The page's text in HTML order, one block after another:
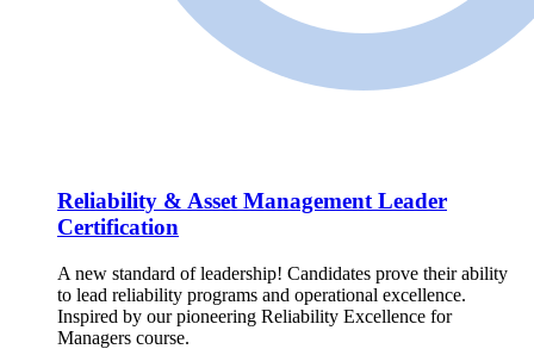
Reliability & Asset Management Leader
Certification
A new standard of leadership! Candidates prove their ability
to lead reliability programs and operational excellence.
Inspired by our pioneering Reliability Excellence for
Managers course.